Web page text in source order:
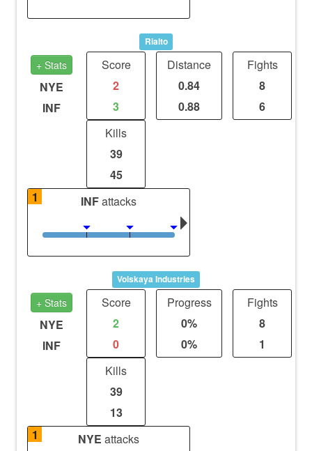
Rialto
+ Stats
NYE
INF
Score
2
3
Distance
0.84
0.88
Fights
8
6
Kills
39
45
1
INFattacks
Volskaya Industries
+ Stats
NYE
INF
Score
2
0
Progress
0%
0%
Fights
8
1
Kills
39
13
1
NYE attacks